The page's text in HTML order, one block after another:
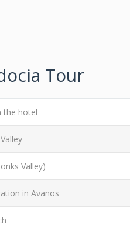
Tour
the hotel
Valley)
in Avanos